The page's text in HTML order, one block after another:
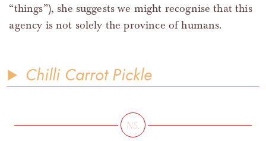
“things”), she suggests we might recognise that this
agency is not solely the province of humans.
Chilli Carrot Pickle